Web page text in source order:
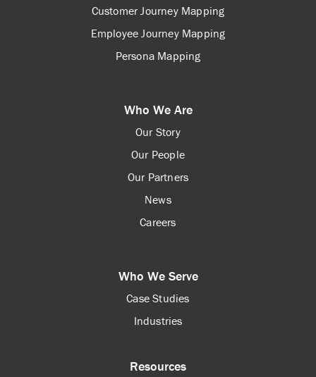
Customer Journey Mapping
Employee Journey Mapping
Persona Mapping
Who We Are
Our Story
Our People
Our Partners
News
Careers
Who We Serve
Case Studies
Industries
Resources